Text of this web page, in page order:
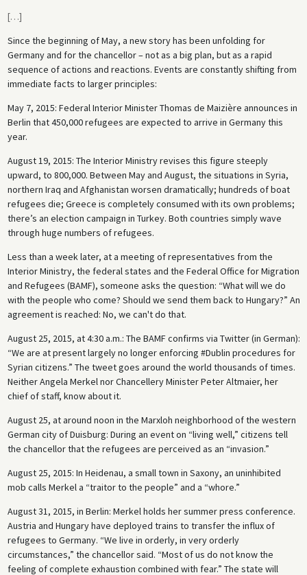
[…]
Since the beginning of May, a new story has been unfolding for
Germany and for the chancellor – not as a big plan, but as a rapid
sequence of actions and reactions. Events are constantly shifting from
immediate facts to larger principles:
May 7, 2015: Federal Interior Minister Thomas de Maizière announces in
Berlin that 450,000 refugees are expected to arrive in Germany this
year.
August 19, 2015: The Interior Ministry revises this figure steeply
upward, to 800,000. Between May and August, the situations in Syria,
northern Iraq and Afghanistan worsen dramatically; hundreds of boat
refugees die; Greece is completely consumed with its own problems;
there’s an election campaign in Turkey. Both countries simply wave
through huge numbers of refugees.
Less than a week later, at a meeting of representatives from the
Interior Ministry, the federal states and the Federal Office for Migration
and Refugees (BAMF), someone asks the question: “What will we do
with the people who come? Should we send them back to Hungary?” An
agreement is reached: No, we can't do that.
August 25, 2015, at 4:30 a.m.: The BAMF confirms via Twitter (in German):
“We are at present largely no longer enforcing #Dublin procedures for
Syrian citizens.” The tweet goes around the world thousands of times.
Neither Angela Merkel nor Chancellery Minister Peter Altmaier, her
chief of staff, know about it.
August 25, at around noon in the Marxloh neighborhood of the western
German city of Duisburg: During an event on “living well,” citizens tell
the chancellor that the refugees are perceived as an “invasion.”
August 25, 2015: In Heidenau, a small town in Saxony, an uninhibited
mob calls Merkel a “traitor to the people” and a “whore.”
August 31, 2015, in Berlin: Merkel holds her summer press conference.
Austria and Hungary have deployed trains to transfer the influx of
refugees to Germany. “We live in orderly, in very orderly
circumstances,” the chancellor said. “Most of us do not know the
feeling of complete exhaustion combined with fear.” The state will